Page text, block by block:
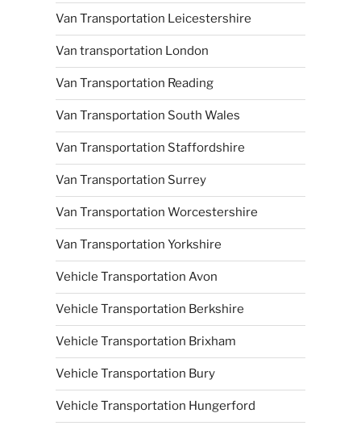
Van Transportation Leicestershire
Van transportation London
Van Transportation Reading
Van Transportation South Wales
Van Transportation Staffordshire
Van Transportation Surrey
Van Transportation Worcestershire
Van Transportation Yorkshire
Vehicle Transportation Avon
Vehicle Transportation Berkshire
Vehicle Transportation Brixham
Vehicle Transportation Bury
Vehicle Transportation Hungerford